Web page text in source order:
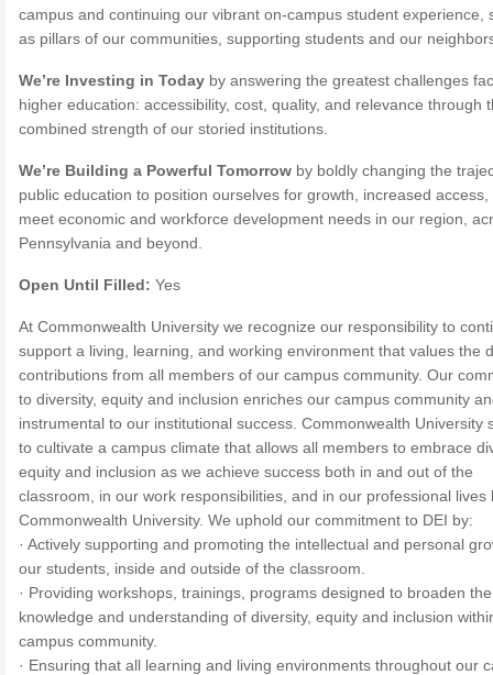
campus and continuing our vibrant on-campus student experience,
as pillars of our communities, supporting students and our
We’re Investing in Today by answering the greatest challenges
higher education: accessibility, cost, quality, and relevance through
combined strength of our storied institutions.
We’re Building a Powerful Tomorrow by boldly changing the
public education to position ourselves for growth, increased access,
meet economic and workforce development needs in our region,
Pennsylvania and beyond.
Open Until Filled: Yes
At Commonwealth University we recognize our responsibility to
support a living, learning, and working environment that values the
contributions from all members of our campus community. Our
to diversity, equity and inclusion enriches our campus community
instrumental to our institutional success. Commonwealth University
to cultivate a campus climate that allows all members to embrace
equity and inclusion as we achieve success both in and out of the
classroom, in our work responsibilities, and in our professional lives
Commonwealth University. We uphold our commitment to DEI by:
· Actively supporting and promoting the intellectual and personal
our students, inside and outside of the classroom.
· Providing workshops, trainings, programs designed to broaden the
knowledge and understanding of diversity, equity and inclusion
campus community.
· Ensuring that all learning and living environments throughout our